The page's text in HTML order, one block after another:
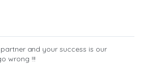
and your success is our
wrong !!!